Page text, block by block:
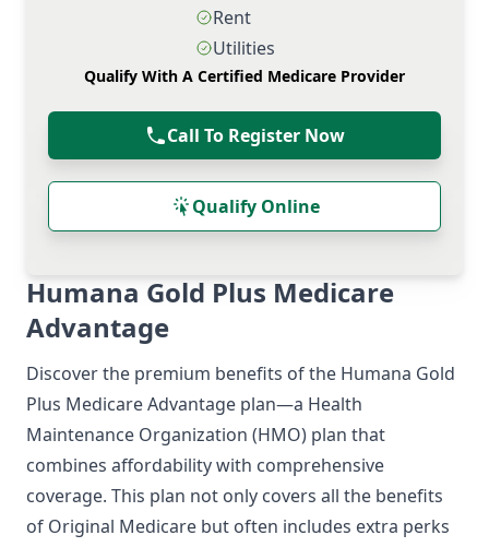
Rent
Utilities
Qualify With A Certified Medicare Provider
Call To Register Now
Qualify Online
Humana Gold Plus Medicare
Advantage
Discover the premium benefits of the Humana Gold
Plus Medicare Advantage plan—a Health
Maintenance Organization (HMO) plan that
combines affordability with comprehensive
coverage. This plan not only covers all the benefits
of Original Medicare but often includes extra perks